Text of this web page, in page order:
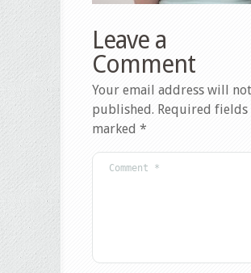
Leave a
Comment
Your email address will
published. Required fields
marked *